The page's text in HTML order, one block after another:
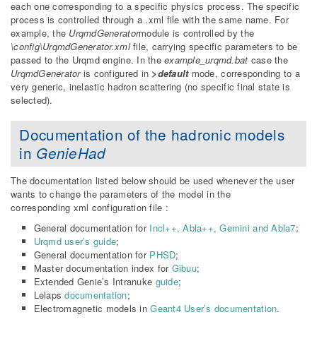
each one corresponding to a specific physics process. The specific
process is controlled through a .xml file with the same name. For
example, the UrqmdGeneratormodule is controlled by the
\config\UrqmdGenerator.xmlfile, carrying specific parameters to be
passed to the Urqmd engine. In theexample_urqmd.bat case the
UrqmdGeneratoris configured in >defaultmode, corresponding to a
very generic, inelastic hadron scattering (no specific final state is
selected).
Documentation of the hadronic models
in GenieHad
The documentation listed below should be used whenever the user
wants to change the parameters of the model in the
corresponding xml configuration file :
General documentation for Incl++, Abla++, Gemini and Abla7;
Urqmd user’s guide;
General documentation for PHSD;
Master documentation index for Gibuu;
Extended Genie’s Intranuke guide;
Lelapsdocumentation;
Electromagnetic models inGeant4 User’s documentation.